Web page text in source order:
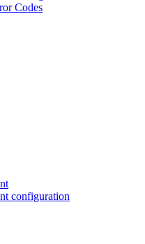
Codes
configuration